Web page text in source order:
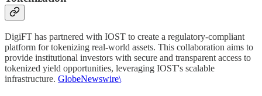
DigiFT has partnered with IOST to create a regulatory-compliant
platform for tokenizing real-world assets. This collaboration aims to
provide institutional investors with secure and transparent access to
tokenized yield opportunities, leveraging IOST's scalable
infrastructure. GlobeNewswire\